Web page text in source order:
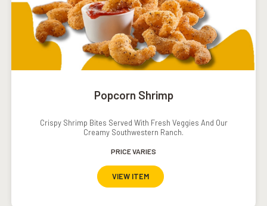
Popcorn Shrimp
Crispy Shrimp Bites Served With Fresh Veggies And Our
Creamy Southwestern Ranch.
PRICE VARIES
VIEW ITEM